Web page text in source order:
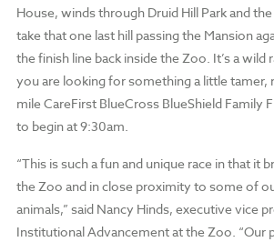
House, winds through Druid Hill Park and
take that one last hill passing the Mansion
the finish line back inside the Zoo. It’s a wild
you are looking for something a little tamer,
mile CareFirst BlueCross BlueShield Family
to begin at 9:30am.
“This is such a fun and unique race in that it
the Zoo and in close proximity to some of
animals,” said Nancy Hinds, executive vice
Institutional Advancement at the Zoo. “Our